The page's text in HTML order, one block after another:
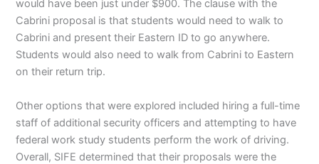
would have been just under $900. The clause with the
Cabrini proposal is that students would need to walk to
Cabrini and present their Eastern ID to go anywhere.
Students would also need to walk from Cabrini to Eastern
on their return trip.
Other options that were explored included hiring a full-time
staff of additional security officers and attempting to have
federal work study students perform the work of driving.
Overall, SIFE determined that their proposals were the